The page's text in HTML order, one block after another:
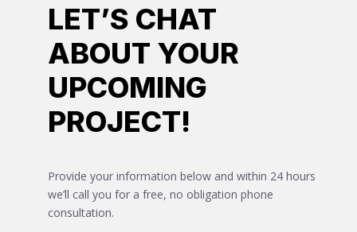
LET’S CHAT
ABOUT YOUR
UPCOMING
PROJECT!
Provide your information below and within 24 hours
we’ll call you for a free, no obligation phone
consultation.